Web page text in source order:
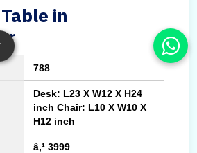
in
788
Desk: L23 X W12 X H24
inch Chair: L10 X W10 X
H12 inch
â‚¹ 3999